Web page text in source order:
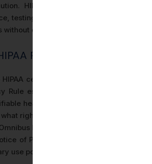
HIPAA certification differs from
testing controls, and issuing a formal
without external verification.
RULES EVALUATED IN A
certification audit in Los Angeles
Rule establishes national standards
health information, defining who
rights patients have with respect to
Rule, to business associates that
of Privacy Practices documents,
use policies.